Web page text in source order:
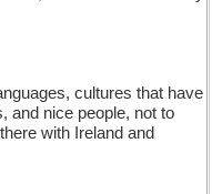
cultures that have
and nice people, not to
with Ireland and